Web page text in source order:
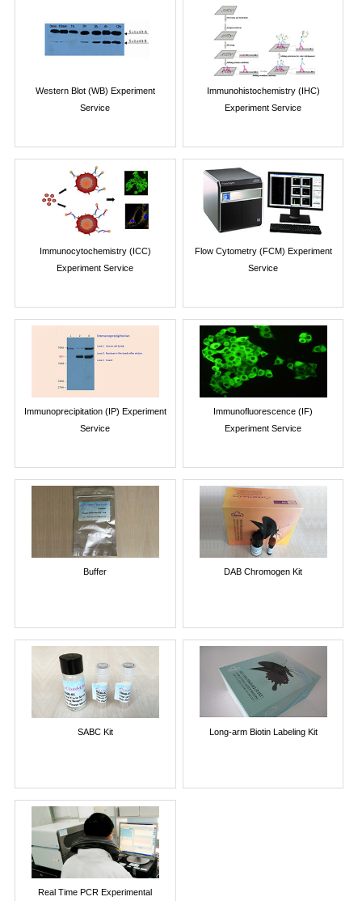
Western Blot (WB) Experiment
Service
Immunohistochemistry (IHC)
Experiment Service
Immunocytochemistry (ICC)
Experiment Service
Flow Cytometry (FCM) Experiment
Service
Immunoprecipitation (IP) Experiment
Service
Immunofluorescence (IF)
Experiment Service
Buffer DAB Chromogen Kit
SABC Kit Long-arm Biotin Labeling Kit
Real Time PCR Experimental